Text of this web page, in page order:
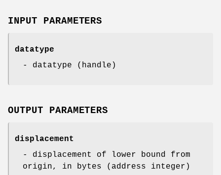
INPUT PARAMETERS
datatype
- datatype (handle)
OUTPUT PARAMETERS
displacement
- displacement of lower bound from
origin, in bytes (address integer)